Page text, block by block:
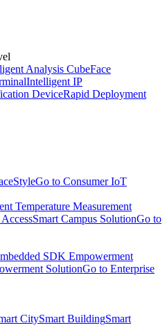
Analysis CubeFace
Intelligent IP
DeviceRapid Deployment
Go to Consumer IoT
Temperature Measurement
Smart Campus SolutionGo to
SDK Empowerment
SolutionGo to Enterprise
CitySmart BuildingSmart